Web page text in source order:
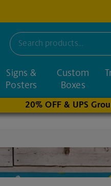
nearby stores
Signs &
Posters
Custom
Boxes
20% OFF & UPS